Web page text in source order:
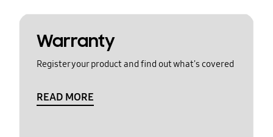
Warranty
Register your product and find out what's covered
READ MORE